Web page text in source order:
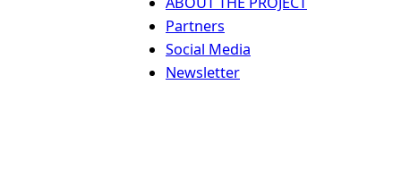
Partners
Social Media
Newsletter